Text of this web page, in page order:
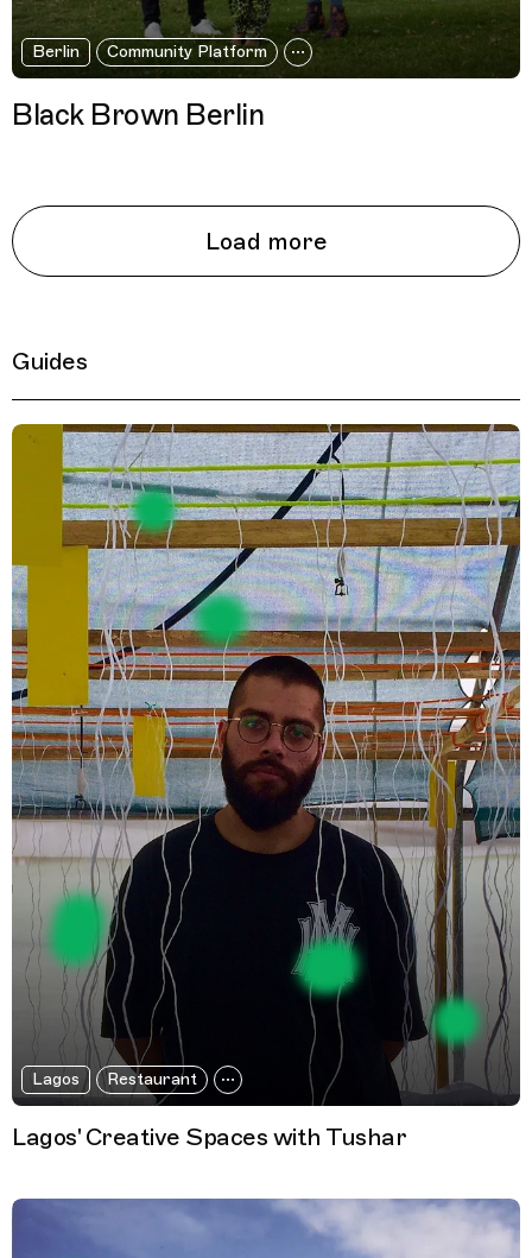
Berlin Community Platform
Black Brown Berlin
Load more
Guides
Lagos Restaurant
Lagos' Creative Spaces with Tushar